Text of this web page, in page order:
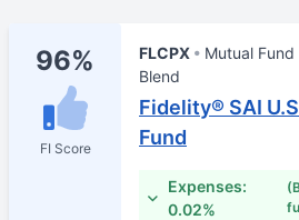
96%
FI Score
FLCPX Mutual Fund
Blend
Fidelity® SAI
Fund
Expenses:
0.02%